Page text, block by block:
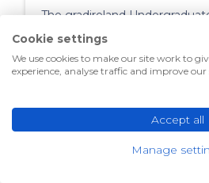
Awards
The gradireland
2022 at The Morrison Hotel in
Cookie settings
We use cookies to make our site work to
experience, analyse traffic and improve our
Accept all
Manage